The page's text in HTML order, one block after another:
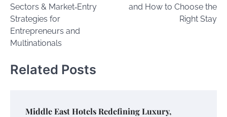
Sectors & Market‑Entry
Strategies for
Entrepreneurs and
Multinationals
and How to Choose the
Right Stay
Related Posts
Middle East Hotels Redefining Luxury,